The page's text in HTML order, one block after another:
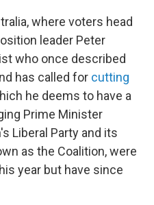
where voters head
leader Peter
who once described
has called for cutting
he deems to have a
Prime Minister
Liberal Party and its
as the Coalition, were
year but have since